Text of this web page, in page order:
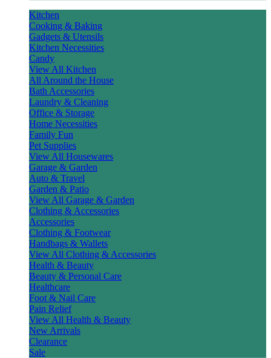
Kitchen
Cooking & Baking
Gadgets & Utensils
Kitchen Necessities
Candy
View All Kitchen
All Around the House
Bath Accessories
Laundry & Cleaning
Office & Storage
Home Necessities
Family Fun
Pet Supplies
View All Housewares
Garage & Garden
Auto & Travel
Garden & Patio
View All Garage & Garden
Clothing & Accessories
Accessories
Clothing & Footwear
Handbags & Wallets
View All Clothing & Accessories
Health & Beauty
Beauty & Personal Care
Healthcare
Foot & Nail Care
Pain Relief
View All Health & Beauty
New Arrivals
Clearance
Sale